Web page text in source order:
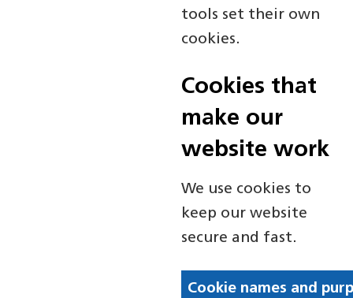
tools set their own
cookies.
Cookies that
make our
website work
We use cookies to
keep our website
secure and fast.
Cookie names and